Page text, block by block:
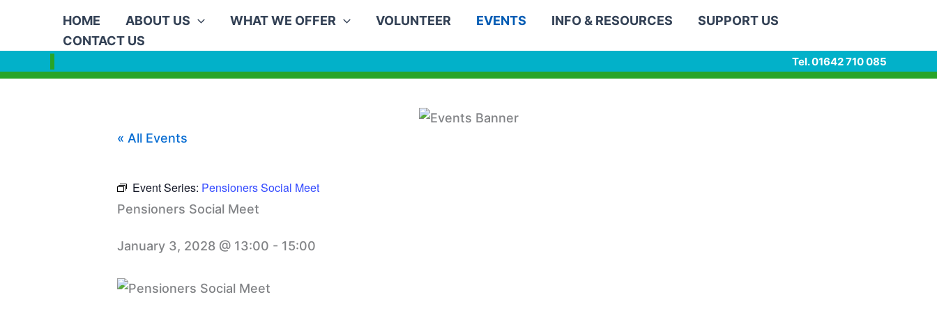
content
HOME ABOUT US WHAT WE OFFER VOLUNTEER EVENTS INFO & RESOURCES
SUPPORT US
CONTACT US
Tel. 01642 710 085
« All Events
Event Series: Pensioners Social Meet
Pensioners Social Meet
January 3, 2028 @ 13:00 - 15:00